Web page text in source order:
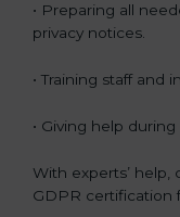
• Preparing all
privacy notices.
• Training staff and
• Giving help
With experts’ help,
GDPR certification